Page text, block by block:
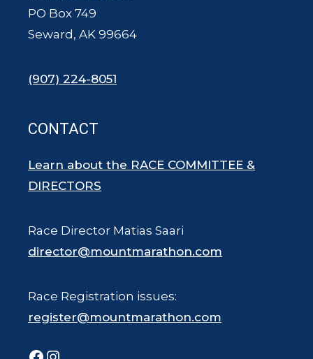
PO Box 749
Seward, AK 99664
(907) 224-8051
CONTACT
Learn about the RACE COMMITTEE &
DIRECTORS
Race Director Matias Saari
director@mountmarathon.com
Race Registration issues:
register@mountmarathon.com